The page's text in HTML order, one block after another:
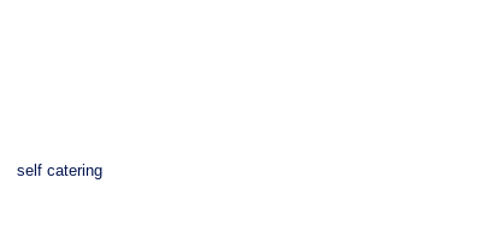
self catering